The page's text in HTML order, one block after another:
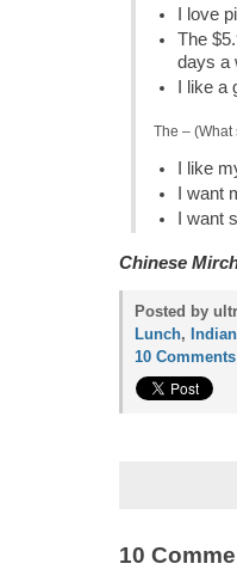
I love
The
days a
I like
The – (What
I like
I want
I want
Chinese
Posted by
Lunch, Indian
10 Comments
10